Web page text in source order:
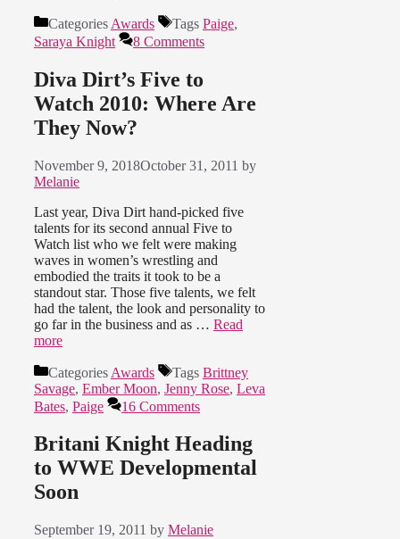
Categories Awards Tags Paige,
Saraya Knight
8 Comments
Diva Dirt’s Five to
Watch 2010: Where Are
They Now?
November 9, 2018October 31, 2011 by
Melanie
Last year, Diva Dirt hand-picked five
talents for its second annual Five to
Watch list who we felt were making
waves in women’s wrestling and
embodied the traits it took to be a
standout star. Those five talents, we felt
had the talent, the look and personality to
go far in the business and as … Read
more
Categories Awards Tags Brittney
Savage, Ember Moon, Jenny Rose, Leva
Bates, Paige 16 Comments
Britani Knight Heading
to WWE Developmental
Soon
September 19, 2011 by Melanie